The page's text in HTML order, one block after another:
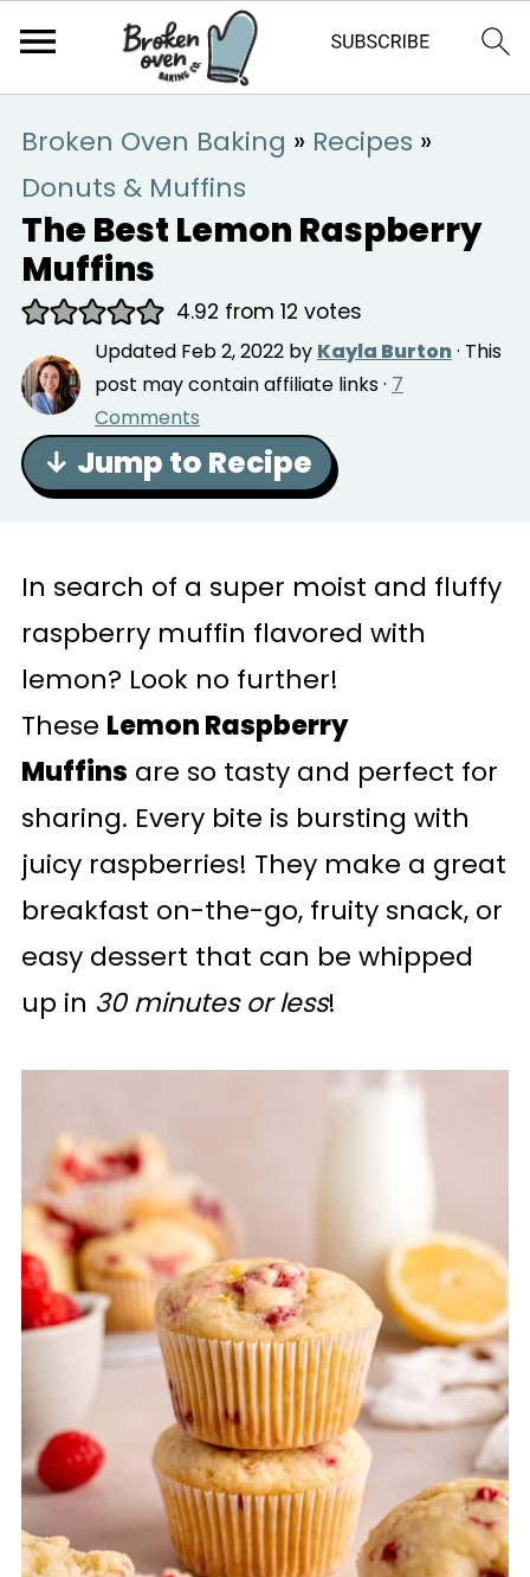
Broken Oven Baking » Recipes »
Donuts & Muffins
The Best Lemon Raspberry
Muffins
4.92 from 12 votes
Updated Feb 2, 2022by Kayla Burton· This
post may contain affiliate links · 7
Comments
↓ Jump to Recipe
In search of a super moist and fluffy
raspberry muffin flavored with
lemon? Look no further!
These Lemon Raspberry
Muffins are so tasty and perfect for
sharing. Every bite is bursting with
juicy raspberries! They make a great
breakfast on-the-go, fruity snack, or
easy dessert that can be whipped
up in 30 minutes or less!